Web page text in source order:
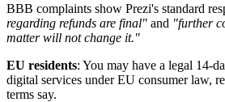
BBB complaints show Prezi's standard
regarding refunds are final" and "further
matter will not change it."
EU residents: You may have a legal 14-
digital services under EU consumer law,
terms say.